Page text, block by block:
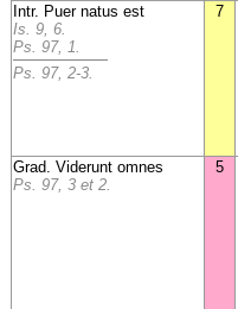
Intr. Puer natus est
Is. 9, 6.
Ps. 97, 1.
Ps. 97, 2-3.
7
Grad. Viderunt omnes
Ps. 97, 3 et 2.
5